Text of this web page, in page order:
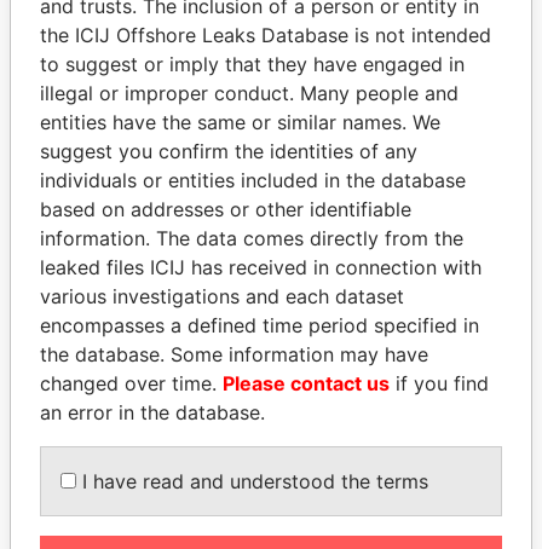
Panama Papers
NOUR EL FATH AZALI
Private adviser to the
president
RICARDO
MARTINELLI
Former President
and trusts. The inclusion of a person or entity in
the ICIJ Offshore Leaks Database is not intended
to suggest or imply that they have engaged in
illegal or improper conduct. Many people and
entities have the same or similar names. We
suggest you confirm the identities of any
individuals or entities included in the database
based on addresses or other identifiable
information. The data comes directly from the
leaked files ICIJ has received in connection with
various investigations and each dataset
encompasses a defined time period specified in
the database. Some information may have
changed over time. Please contact us if you find
an error in the database.
I have read and understood the terms